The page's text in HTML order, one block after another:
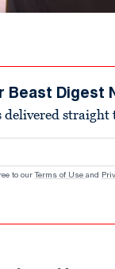
Beast Digest
delivered straight
to our Terms of Use and